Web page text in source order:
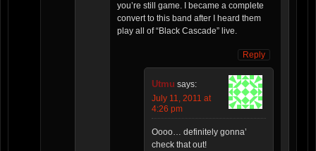
you’re still game. I became a complete
convert to this band after I heard them
play all of “Black Cascade” live.
Reply
Utmu says:
July 11, 2011 at
4:26 pm
Oooo… definitely gonna’
check that out!